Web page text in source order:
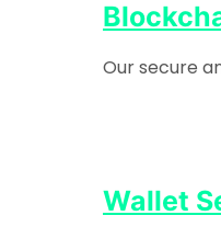
Our secure
Wallet